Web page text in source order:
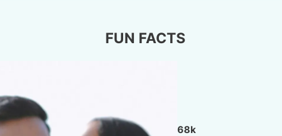
FUN FACTS
68k